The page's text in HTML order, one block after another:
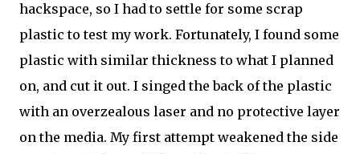
hackspace, so I had to settle for some scrap
plastic to test my work. Fortunately, I found some
plastic with similar thickness to what I planned
on, and cut it out. I singed the back of the plastic
with an overzealous laser and no protective layer
on the media. My first attempt weakened the side